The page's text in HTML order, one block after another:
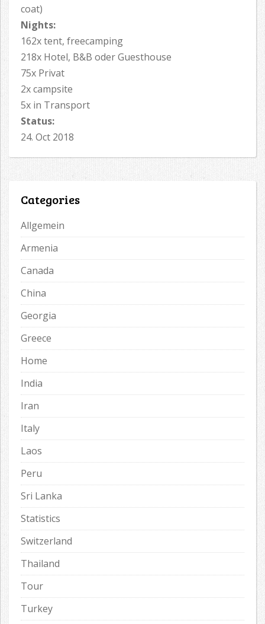
coat)
Nights:
162x tent, freecamping
218x Hotel, B&B oder Guesthouse
75x Privat
2x campsite
5x in Transport
Status:
24. Oct 2018
Categories
Allgemein
Armenia
Canada
China
Georgia
Greece
Home
India
Iran
Italy
Laos
Peru
Sri Lanka
Statistics
Switzerland
Thailand
Tour
Turkey